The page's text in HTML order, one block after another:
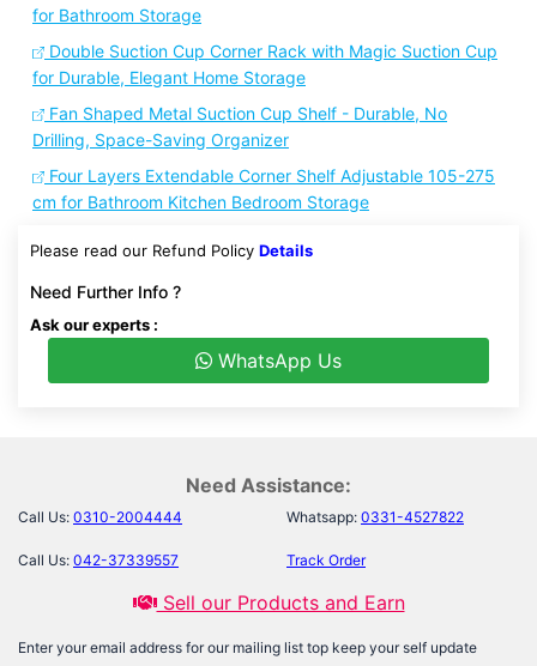
for Bathroom Storage
Double Suction Cup Corner Rack with Magic Suction Cup
for Durable, Elegant Home Storage
Fan Shaped Metal Suction Cup Shelf - Durable, No
Drilling, Space-Saving Organizer
Four Layers Extendable Corner Shelf Adjustable 105-275
cm for Bathroom Kitchen Bedroom Storage
Please read our Refund Policy Details
Need Further Info ?
Ask our experts :
WhatsApp Us
Need Assistance:
Call Us: 0310-2004444 Whatsapp: 0331-4527822
Call Us: 042-37339557 Track Order
Sell our Products and Earn
Enter your email address for our mailing list top keep your self update